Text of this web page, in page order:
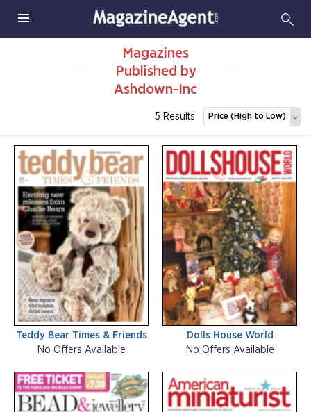
Magazines
Published by
Ashdown-Inc
5 Results Price (High to Low)
Teddy Bear Times & Friends
No Offers Available
Dolls House World
No Offers Available